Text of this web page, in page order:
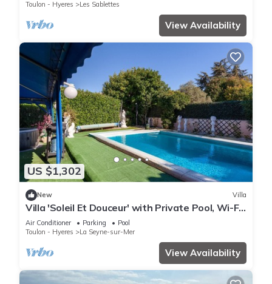
Toulon - Hyeres
Les Sablettes
View Availability
US $1,302
New Villa
Villa 'Soleil Et Douceur' with Private Pool, Wi-Fi
and Air Conditioning
Air Conditioner Parking
Pool
Toulon - Hyeres
La Seyne-sur-Mer
View Availability